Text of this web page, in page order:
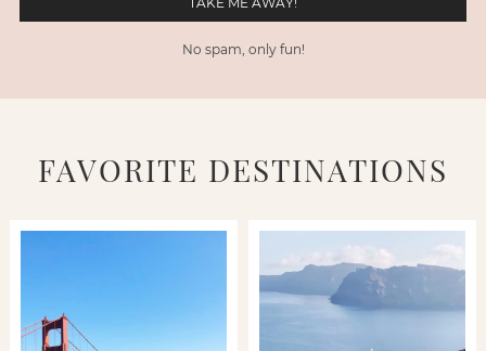
No spam, only fun!
FAVORITE DESTINATIONS